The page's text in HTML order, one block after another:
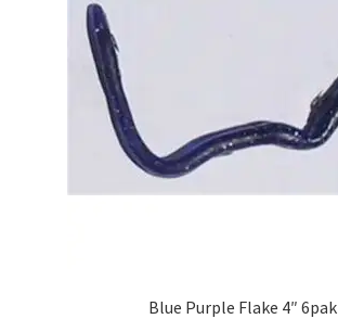
Blue Purple Flake 4″ 6pak